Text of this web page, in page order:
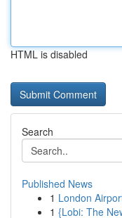
HTML is disabled
Search
Published News
1 London
1 {Lobi: The